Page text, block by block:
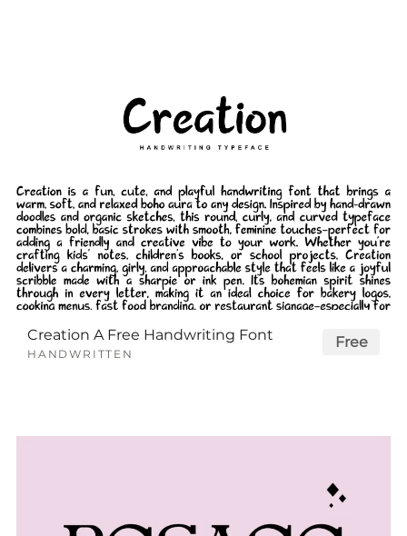
Creation A Free Handwriting Font
HANDWRITTEN
Free